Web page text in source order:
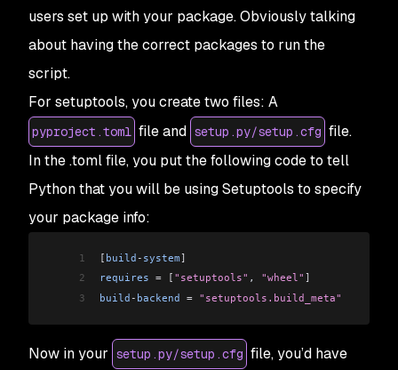
users set up with your package. Obviously talking
about having the correct packages to run the
script.
For setuptools, you create two files: A
pyproject.toml file and setup.py/setup.cfg file.
In the .toml file, you put the following code to tell
Python that you will be using Setuptools to specify
your package info:
1 [ build - system]
2
requires = [ "setuptools" , "wheel" ]
3
build - backend = "setuptools.build_meta"
Now in your setup.py/setup.cfg file, you’d have